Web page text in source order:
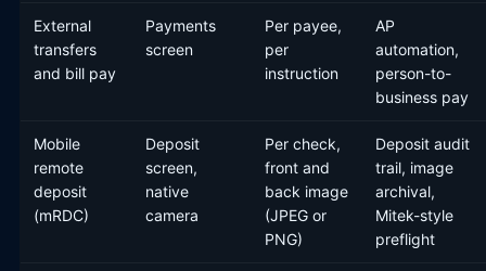
External
transfers
and bill pay
Payments
screen
Per payee,
per
instruction
AP
automation,
person-to-
business pay
Mobile
remote
deposit
(mRDC)
Deposit
screen,
native
camera
Per check,
front and
back image
(JPEG or
PNG)
Deposit audit
trail, image
archival,
Mitek-style
preflight